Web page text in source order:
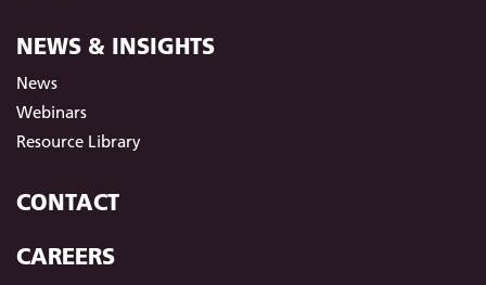
NEWS & INSIGHTS
News
Webinars
Resource Library
CONTACT
CAREERS